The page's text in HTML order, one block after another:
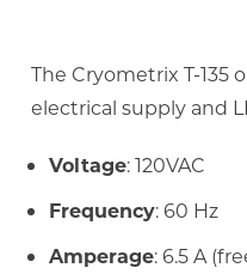
The Cryometrix T-135
electrical supply and
Voltage: 120VAC
Frequency: 60 Hz
Amperage: 6.5 A